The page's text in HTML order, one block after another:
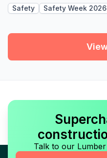
Safety Safety Week 2026
Talk to our